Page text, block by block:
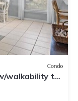
Condo
walkability to